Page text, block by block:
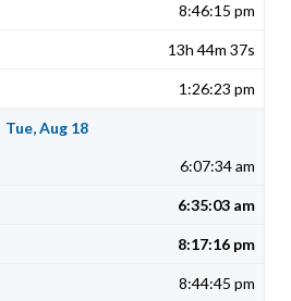
8:46:15 pm
13h 44m 37s
1:26:23 pm
Tue, Aug 18
6:07:34 am
6:35:03 am
8:17:16 pm
8:44:45 pm